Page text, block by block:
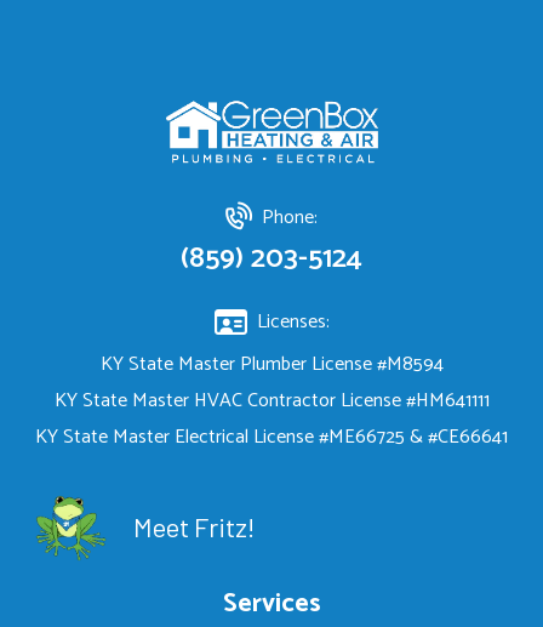
Phone:
(859) 203-5124
Licenses:
KY State Master Plumber License #M8594
KY State Master HVAC Contractor License #HM641111
KY State Master Electrical License #ME66725 & #CE66641
Meet Fritz!
Services